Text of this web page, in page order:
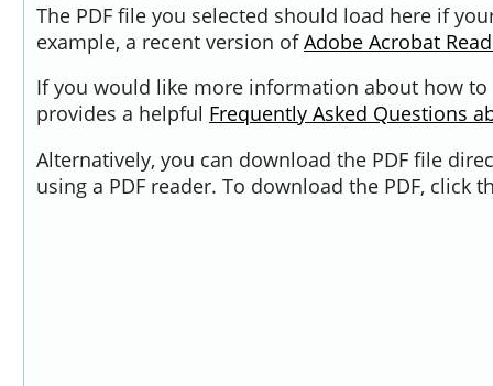
The PDF file you selected should load here if
example, a recent version ofAdobe Acrobat
If you would like more information about how to
provides a helpful Frequently Asked Questions
Alternatively, you can download the PDF file
using a PDF reader. To download the PDF, click